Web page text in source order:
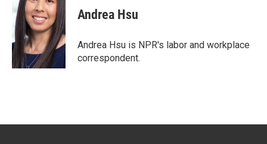
t
e
r
k
e
d
I
n
i
l
Andrea Hsu
Andrea Hsu is NPR's labor and workplace
correspondent.